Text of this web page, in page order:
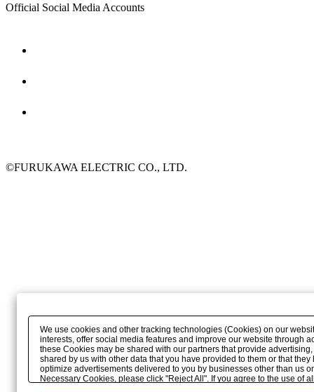
Official Social Media Accounts
©FURUKAWA ELECTRIC CO., LTD.
We use cookies and other tracking technologies (Cookies) on our
interests, offer social media features and improve our website through
these Cookies may be shared with our partners that provide
shared by us with other data that you have provided to them or that
optimize advertisements delivered to you by businesses other than us
Necessary Cookies, please click "Reject All". If you agree to the use of